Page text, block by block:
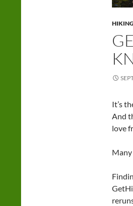
HIKING
It’s
And
love